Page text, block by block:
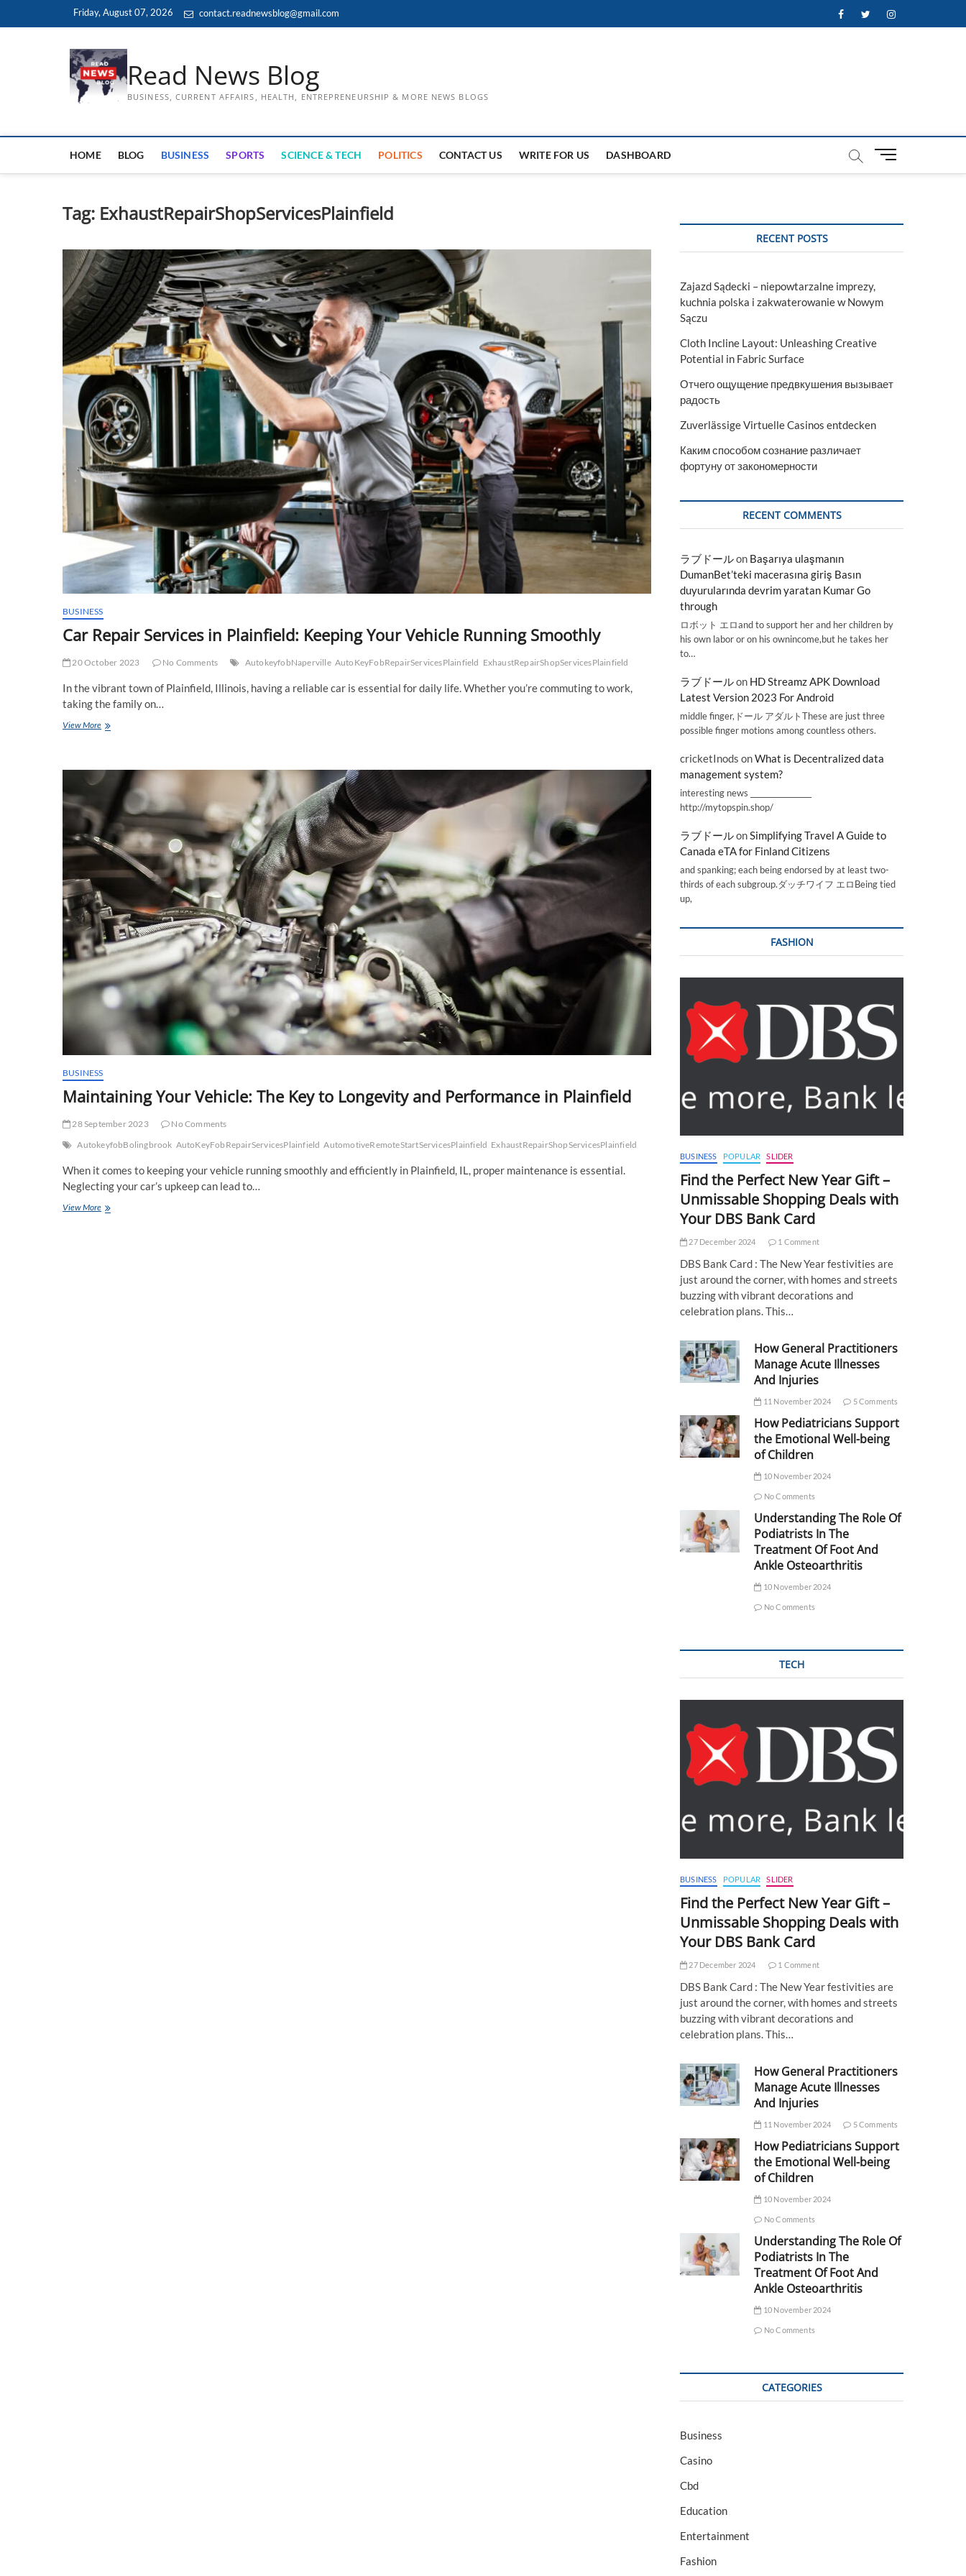
Friday, August 07, 2026 contact.readnewsblog@gmail.com FacebookTwitterInstagram
Read News Blog
BUSINESS, CURRENT AFFAIRS, HEALTH, ENTREPRENEURSHIP & MORE NEWS BLOGS
HOME BLOG BUSINESS SPORTS SCIENCE & TECH POLITICS CONTACT US WRITE FOR US DASHBOARD
M
t
Tag: ExhaustRepairShopServicesPlainfield
BUSINESS
Car Repair Services in Plainfield: Keeping Your Vehicle Running Smoothly
20 October 2023 No Comments AutokeyfobNaperville AutoKeyFobRepairServicesPlainfield ExhaustRepairShopServicesPlainfield
In the vibrant town of Plainfield, Illinois, having a reliable car is essential for daily life. Whether you’re commuting to work,
taking the family on…
View MoreCar
Plainfield:
Keeping
Vehicle
Running
Smoothly
BUSINESS
Maintaining Your Vehicle: The Key to Longevity and Performance in Plainfield
28 September 2023
No Comments
AutokeyfobBolingbrook AutoKeyFobRepairServicesPlainfield AutomotiveRemoteStartServicesPlainfield ExhaustRepairShopServicesPlainfield
When it comes to keeping your vehicle running smoothly and efficiently in Plainfield, IL, proper maintenance is essential.
Neglecting your car’s upkeep can lead to…
View MoreMaintaining
RECENT POSTS
Zajazd Sądecki – niepowtarzalne imprezy,
kuchnia polska i zakwaterowanie w Nowym
Sączu
Cloth Incline Layout: Unleashing Creative
Potential in Fabric Surface
Отчего ощущение предвкушения вызывает
радость
Zuverlässige Virtuelle Casinos entdecken
Каким способом сознание различает
фортуну от закономерности
RECENT COMMENTS
ラブドールon Başarıya ulaşmanın
DumanBet’teki macerasına giriş Basın
duyurularında devrim yaratan Kumar Go
through
ロボット エロand to support her and her children by
his own labor or on his ownincome,but he takes her
to…
ラブドールon HD Streamz APK Download
Latest Version 2023 For Android
middle finger,ドール アダルトThese are just three
possible finger motions among countless others.
cricketInods onWhat is Decentralized data
management system?
interesting news _________________
http://mytopspin.shop/
ラブドールonSimplifying Travel A Guide to
Canada eTA for Finland Citizens
and spanking; each being endorsed by at least two-
thirds of each subgroup.ダッチワイフ エロBeing tied
up,
FASHION
BUSINESS POPULAR SLIDER
Find the Perfect New Year Gift –
Unmissable Shopping Deals with
Your DBS Bank Card
27 December 2024 1 Comment
DBS Bank Card : The New Year festivities are
just around the corner, with homes and streets
buzzing with vibrant decorations and
celebration plans. This…
How General Practitioners
Manage Acute Illnesses
And Injuries
11 November 2024 5 Comments
How Pediatricians Support
the Emotional Well-being
of Children
10 November 2024
No Comments
Understanding The Role Of
Podiatrists In The
Treatment Of Foot And
Ankle Osteoarthritis
10 November 2024
No Comments
TECH
BUSINESS POPULAR SLIDER
Find the Perfect New Year Gift –
Unmissable Shopping Deals with
Your DBS Bank Card
27 December 2024 1 Comment
DBS Bank Card : The New Year festivities are
just around the corner, with homes and streets
buzzing with vibrant decorations and
celebration plans. This…
How General Practitioners
Manage Acute Illnesses
And Injuries
11 November 2024 5 Comments
How Pediatricians Support
the Emotional Well-being
of Children
10 November 2024
No Comments
Understanding The Role Of
Podiatrists In The
Treatment Of Foot And
Ankle Osteoarthritis
10 November 2024
No Comments
CATEGORIES
Business
Casino
Cbd
Education
Entertainment
Fashion